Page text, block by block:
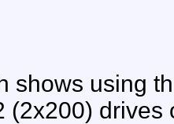
shows using
(2x200) drives